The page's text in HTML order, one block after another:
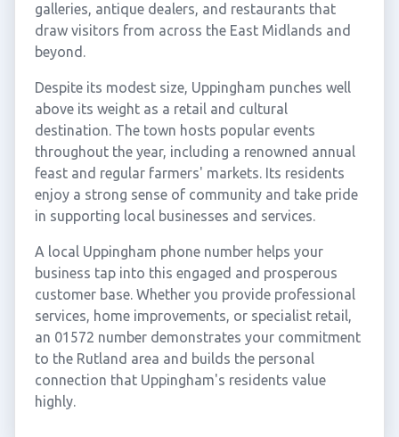
galleries, antique dealers, and restaurants that
draw visitors from across the East Midlands and
beyond.
Despite its modest size, Uppingham punches well
above its weight as a retail and cultural
destination. The town hosts popular events
throughout the year, including a renowned annual
feast and regular farmers' markets. Its residents
enjoy a strong sense of community and take pride
in supporting local businesses and services.
A local Uppingham phone number helps your
business tap into this engaged and prosperous
customer base. Whether you provide professional
services, home improvements, or specialist retail,
an 01572 number demonstrates your commitment
to the Rutland area and builds the personal
connection that Uppingham's residents value
highly.